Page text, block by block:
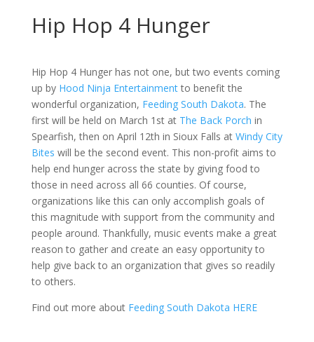
Hip Hop 4 Hunger
Hip Hop 4 Hunger has not one, but two events coming
up by Hood Ninja Entertainmentto benefit the
wonderful organization, Feeding South Dakota. The
first will be held on March 1st at The Back Porch in
Spearfish, then on April 12th in Sioux Falls at Windy City
Bites will be the second event. This non-profit aims to
help end hunger across the state by giving food to
those in need across all 66 counties. Of course,
organizations like this can only accomplish goals of
this magnitude with support from the community and
people around. Thankfully, music events make a great
reason to gather and create an easy opportunity to
help give back to an organization that gives so readily
to others.
Find out more about Feeding South Dakota HERE